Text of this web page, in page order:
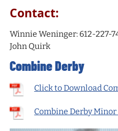
Contact:
Winnie Weninger: 612-227-
John Quirk
Combine Derby
Click to Download
Combine Derby